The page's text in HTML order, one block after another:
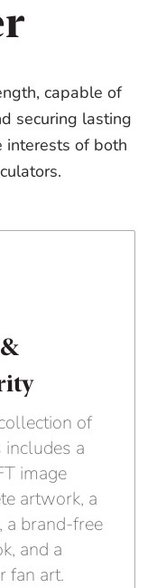
capable of
securing lasting
interests of both
of
includes a
image
artwork, a
a brand-free
and a
fan art.